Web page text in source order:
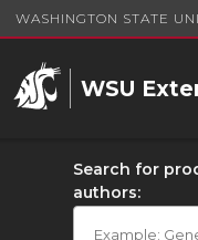
WASHINGTON STATE
WSU
Search for
authors: